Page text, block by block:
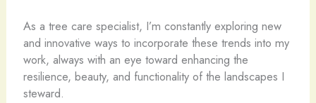
As a tree care specialist, I’m constantly exploring new
and innovative ways to incorporate these trends into my
work, always with an eye toward enhancing the
resilience, beauty, and functionality of the landscapes I
steward.